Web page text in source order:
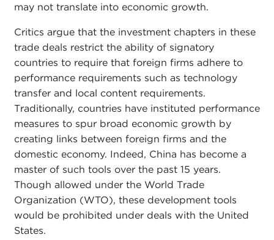
may not translate into economic growth.
Critics argue that the investment chapters in these
trade deals restrict the ability of signatory
countries to require that foreign firms adhere to
performance requirements such as technology
transfer and local content requirements.
Traditionally, countries have instituted performance
measures to spur broad economic growth by
creating links between foreign firms and the
domestic economy. Indeed, China has become a
master of such tools over the past 15 years.
Though allowed under the World Trade
Organization (WTO), these development tools
would be prohibited under deals with the United
States.